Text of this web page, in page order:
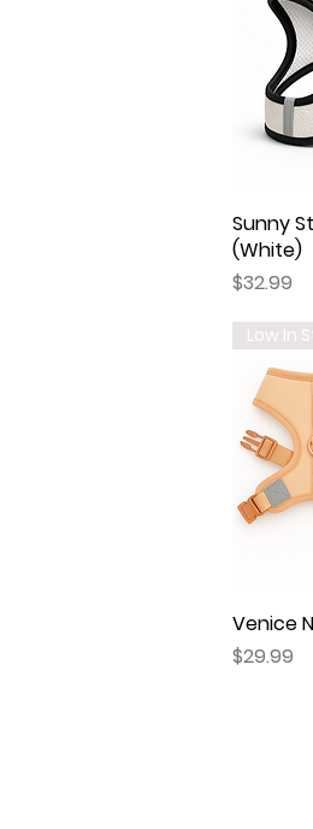
Sunny
(White)
Price
$32.99
Low In
Venice
Price
$29.99